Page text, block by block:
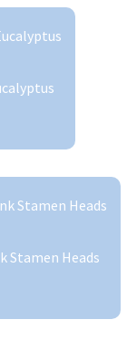
Stamen Heads